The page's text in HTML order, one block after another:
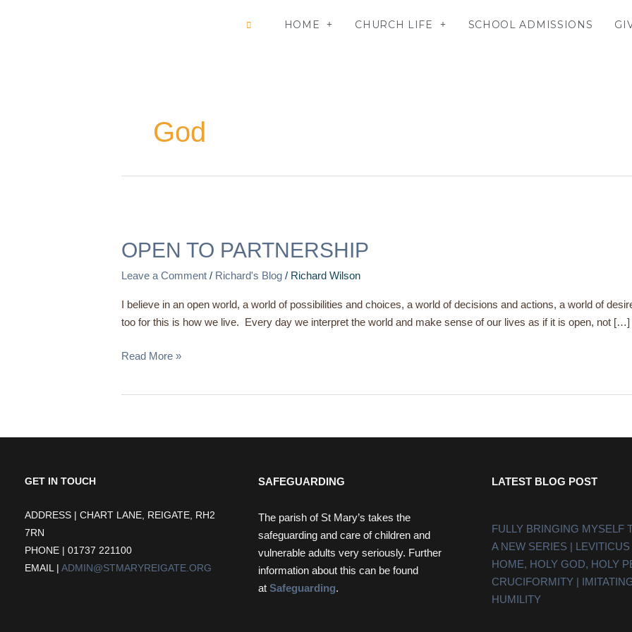
HOME CHURCH LIFE SCHOOL ADMISSIONS
God
OPEN TO PARTNERSHIP
Leave a Comment / Richard's Blog / Richard Wilson
I believe in an open world, a world of possibilities and choices, a world of decisions and actions, a world of
too for this is how we live. Every day we interpret the world and make sense of our lives as if it is open, not […]
PARTNERSHIP
Read More »
GET IN TOUCH
ADDRESS | CHART LANE, REIGATE, RH2
7RN
PHONE | 01737 221100
EMAIL | ADMIN@STMARYREIGATE.ORG
SAFEGUARDING
The parish of St Mary’s takes the
safeguarding and care of children and
vulnerable adults very seriously. Further
information about this can be found
at Safeguarding.
LATEST BLOG POST
FULLY BRINGING MYSELF
A NEW SERIES |
HOME, HOLY GOD, HOLY
CRUCIFORMITY |
HUMILITY